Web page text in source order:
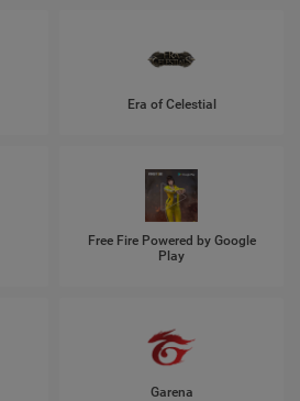
Era of Celestial
Free Fire Powered by Google
Play
Garena